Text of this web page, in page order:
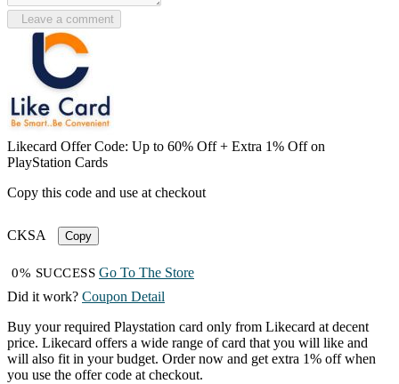
Leave a comment
Likecard Offer Code: Up to 60% Off + Extra 1% Off on
PlayStation Cards
Copy this code and use at checkout
CKSA Copy
0% SUCCESS Go To The Store
Did it work? Coupon Detail
Buy your required Playstation card only from Likecard at decent
price. Likecard offers a wide range of card that you will like and
will also fit in your budget. Order now and get extra 1% off when
you use the offer code at checkout.